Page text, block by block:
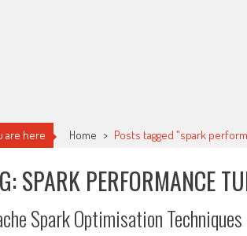
are here Home > Posts tagged "spark
SPARK PERFORMANCE
Spark Optimisation Techniques